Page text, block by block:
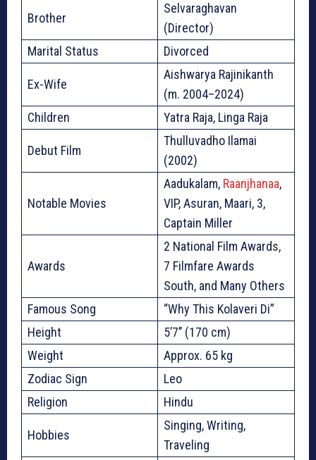
Brother
Selvaraghavan
(Director)
Marital Status
Divorced
Ex-Wife
Aishwarya Rajinikanth
(m. 2004–2024)
Children
Yatra Raja, Linga Raja
Debut Film
Thulluvadho Ilamai
(2002)
Notable Movies
Aadukalam, Raanjhanaa,
VIP, Asuran, Maari, 3,
Captain Miller
Awards
2 National Film Awards,
7 Filmfare Awards
South, and Many Others
Famous Song
“Why This Kolaveri Di”
Height
5’7’’ (170 cm)
Weight
Approx. 65 kg
Zodiac Sign
Leo
Religion
Hindu
Hobbies
Singing, Writing,
Traveling